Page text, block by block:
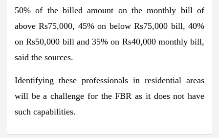
50% of the billed amount on the monthly bill of
above Rs75,000, 45% on below Rs75,000 bill, 40%
on Rs50,000 bill and 35% on Rs40,000 monthly bill,
said the sources.
Identifying these professionals in residential areas
will be a challenge for the FBR as it does not have
such capabilities.